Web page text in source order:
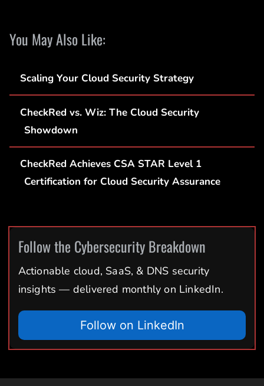
You May Also Like:
Scaling Your Cloud Security Strategy
CheckRed vs. Wiz: The Cloud Security
Showdown
CheckRed Achieves CSA STAR Level 1
Certification for Cloud Security Assurance
Follow the Cybersecurity Breakdown
Actionable cloud, SaaS, & DNS security
insights — delivered monthly on LinkedIn.
Follow on LinkedIn